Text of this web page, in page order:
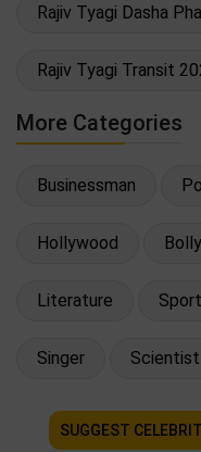
Rajiv Tyagi Dasha
Rajiv Tyagi Transit
More Categories
Businessman
Hollywood
Literature
Singer Scientist
SUGGEST